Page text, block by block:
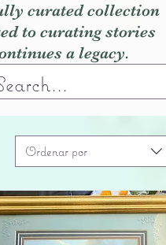
curated collection
to curating stories
a legacy.
Ordenar por